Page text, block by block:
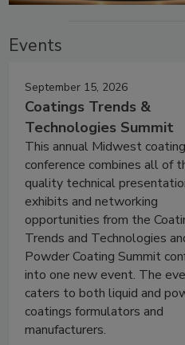
Events
September 15, 2026
Coatings Trends &
Technologies Summit
This annual Midwest
conference combines all of
quality technical
exhibits and networking
opportunities from the
Trends and Technologies
Powder Coating Summit
into one new event. The
caters to both liquid and
coatings formulators and
manufacturers.